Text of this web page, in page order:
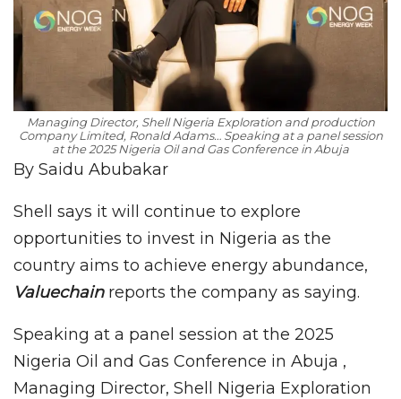
Managing Director, Shell Nigeria Exploration and production
Company Limited, Ronald Adams… Speaking at a panel session
at the 2025 Nigeria Oil and Gas Conference in Abuja
By Saidu Abubakar
Shell says it will continue to explore
opportunities to invest in Nigeria as the
country aims to achieve energy abundance,
Valuechainreports the company as saying.
Speaking at a panel session at the 2025
Nigeria Oil and Gas Conference in Abuja ,
Managing Director, Shell Nigeria Exploration